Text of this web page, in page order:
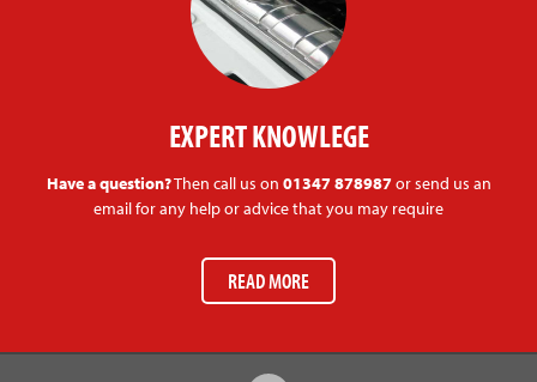
EXPERT KNOWLEGE
Have a question?Then call us on 01347 878987or send us an
email for any help or advice that you may require
READ MORE